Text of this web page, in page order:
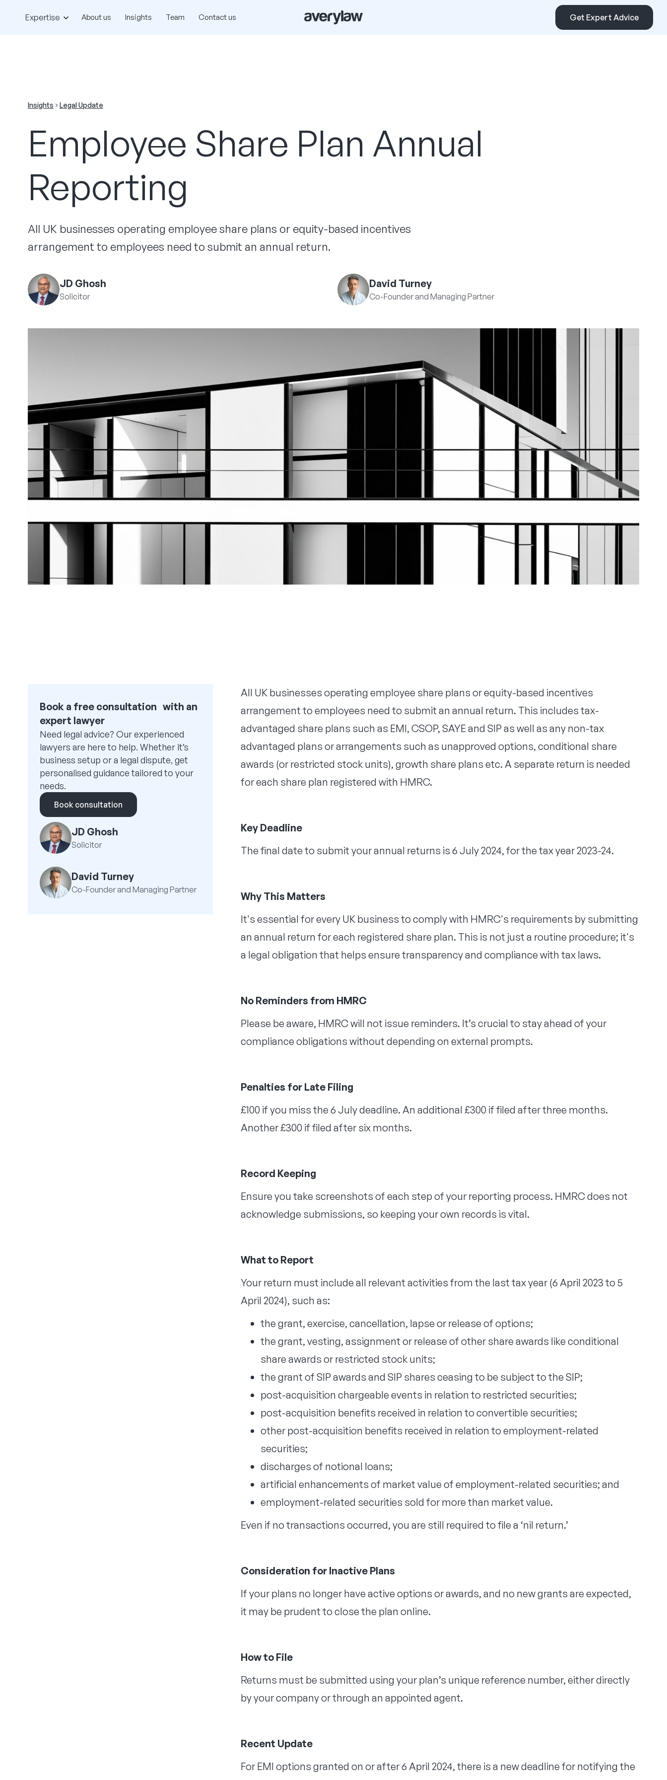
Expertise About us Insights Team Contact us Get Expert Advice
Insights Legal Update
Employee Share Plan Annual
Reporting
All UK businesses operating employee share plans or equity-based incentives
arrangement to employees need to submit an annual return.
JD Ghosh
Solicitor
David Turney
Co-Founder and Managing Partner
Book a free consultation with an
expert lawyer
Need legal advice? Our experienced
lawyers are here to help. Whether it’s
business setup or a legal dispute, get
personalised guidance tailored to your
needs.
Book consultation
JD Ghosh
Solicitor
David Turney
Co-Founder and Managing Partner
All UK businesses operating employee share plans or equity-based incentives
arrangement to employees need to submit an annual return. This includes tax-
advantaged share plans such as EMI, CSOP, SAYE and SIP as well as any non-tax
advantaged plans or arrangements such as unapproved options, conditional share
awards (or restricted stock units), growth share plans etc. A separate return is needed
for each share plan registered with HMRC.
Key Deadline
The final date to submit your annual returns is 6 July 2024, for the tax year 2023-24.
Why This Matters
It's essential for every UK business to comply with HMRC's requirements by submitting
an annual return for each registered share plan. This is not just a routine procedure; it's
a legal obligation that helps ensure transparency and compliance with tax laws.
No Reminders from HMRC
Please be aware, HMRC will not issue reminders. It’s crucial to stay ahead of your
compliance obligations without depending on external prompts.
Penalties for Late Filing
£100 if you miss the 6 July deadline. An additional £300 if filed after three months.
Another £300 if filed after six months.
Record Keeping
Ensure you take screenshots of each step of your reporting process. HMRC does not
acknowledge submissions, so keeping your own records is vital.
What to Report
Your return must include all relevant activities from the last tax year (6 April 2023 to 5
April 2024), such as:
the grant, exercise, cancellation, lapse or release of options;
the grant, vesting, assignment or release of other share awards like conditional
share awards or restricted stock units;
the grant of SIP awards and SIP shares ceasing to be subject to the SIP;
post-acquisition chargeable events in relation to restricted securities;
post-acquisition benefits received in relation to convertible securities;
other post-acquisition benefits received in relation to employment-related
securities;
discharges of notional loans;
artificial enhancements of market value of employment-related securities; and
employment-related securities sold for more than market value.
Even if no transactions occurred, you are still required to file a ‘nil return.’
Consideration for Inactive Plans
If your plans no longer have active options or awards, and no new grants are expected,
it may be prudent to close the plan online.
How to File
Returns must be submitted using your plan’s unique reference number, either directly
by your company or through an appointed agent.
Recent Update
For EMI options granted on or after 6 April 2024, there is a new deadline for notifying the